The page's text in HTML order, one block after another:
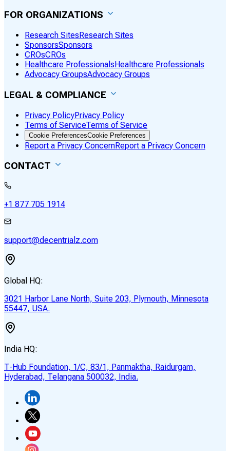
FOR ORGANIZATIONS
Research SitesResearch Sites
SponsorsSponsors
CROsCROs
Healthcare ProfessionalsHealthcare Professionals
Advocacy GroupsAdvocacy Groups
LEGAL & COMPLIANCE
Privacy PolicyPrivacy Policy
Terms of ServiceTerms of Service
Cookie PreferencesCookie Preferences
Report a Privacy ConcernReport a Privacy Concern
CONTACT
+1 877 705 1914
support@decentrialz.com
Global HQ:
3021 Harbor Lane North, Suite 203, Plymouth, Minnesota
55447, USA.
India HQ:
T-Hub Foundation, 1/C, 83/1, Panmaktha, Raidurgam,
Hyderabad, Telangana 500032, India.